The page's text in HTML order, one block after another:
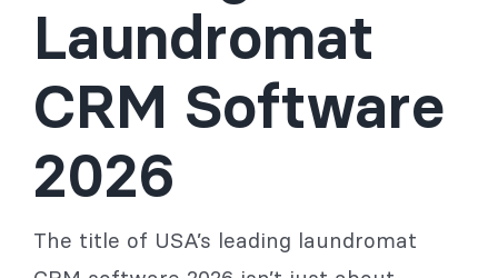
Laundromat
CRM Software
2026
The title of USA’s leading laundromat